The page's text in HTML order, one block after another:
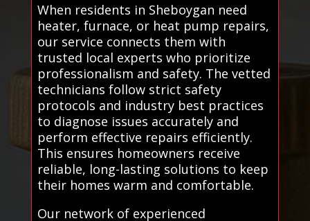
When residents in Sheboygan need
heater, furnace, or heat pump repairs,
our service connects them with
trusted local experts who prioritize
professionalism and safety. The vetted
technicians follow strict safety
protocols and industry best practices
to diagnose issues accurately and
perform effective repairs efficiently.
This ensures homeowners receive
reliable, long-lasting solutions to keep
their homes warm and comfortable.
Our network of experienced